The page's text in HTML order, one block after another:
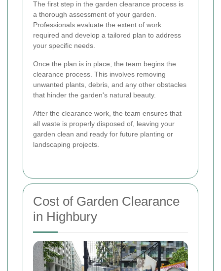
The first step in the garden clearance process is
a thorough assessment of your garden.
Professionals evaluate the extent of work
required and develop a tailored plan to address
your specific needs.
Once the plan is in place, the team begins the
clearance process. This involves removing
unwanted plants, debris, and any other obstacles
that hinder the garden's natural beauty.
After the clearance work, the team ensures that
all waste is properly disposed of, leaving your
garden clean and ready for future planting or
landscaping projects.
Cost of Garden Clearance
in Highbury